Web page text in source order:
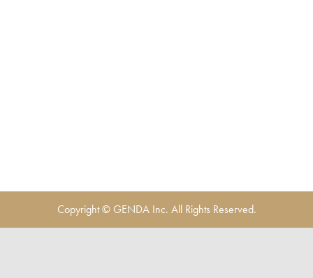
Copyright © GENDA Inc. All Rights Reserved.